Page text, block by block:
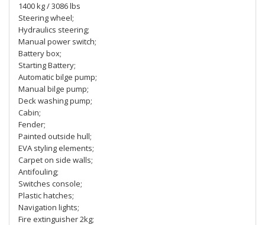
1400 kg / 3086 lbs
Steering wheel;
Hydraulics steering;
Manual power switch;
Battery box;
Starting Battery;
Automatic bilge pump;
Manual bilge pump;
Deck washing pump;
Cabin;
Fender;
Painted outside hull;
EVA styling elements;
Carpet on side walls;
Antifouling;
Switches console;
Plastic hatches;
Navigation lights;
Fire extinguisher 2kg;